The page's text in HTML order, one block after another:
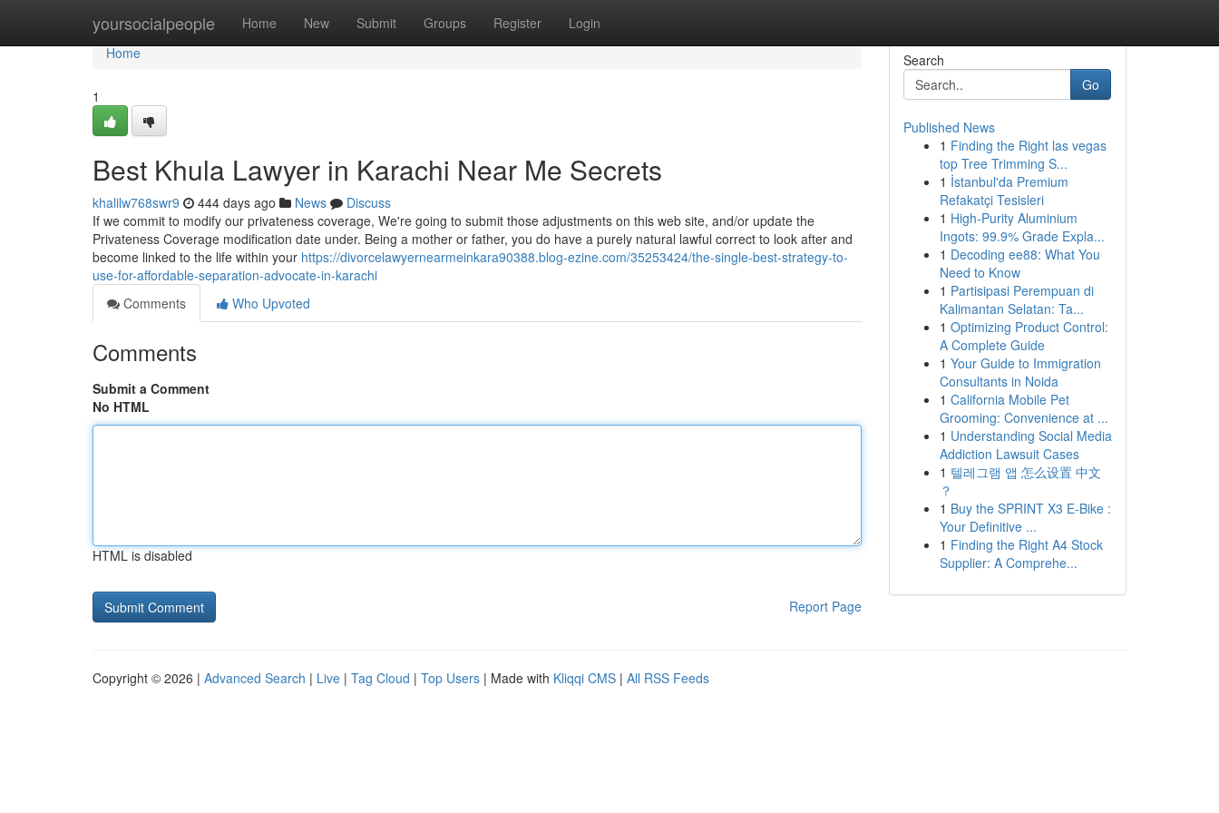
yoursocialpeople Home New Submit Groups Register Login
Home
Home
1
Best Khula Lawyer in Karachi Near Me Secrets
khalilw768swr9 444 days ago News
Discuss
If we commit to modify our privateness coverage, We're going to submit those adjustments on this web site, and/or update the
Privateness Coverage modification date under. Being a mother or father, you do have a purely natural lawful correct to look after and
become linked to the life within your https://divorcelawyernearmeinkara90388.blog-ezine.com/35253424/the-single-best-strategy-to-
use-for-affordable-separation-advocate-in-karachi
Comments
Who Upvoted
Comments
Submit a Comment
No HTML
HTML is disabled
Report Page
Search
Go
Published News
1 Finding the Right las vegas
top Tree Trimming S...
1 İstanbul'da Premium
Refakatçi Tesisleri
1 High-Purity Aluminium
Ingots: 99.9% Grade Expla...
1 Decoding ee88: What You
Need to Know
1 Partisipasi Perempuan di
Kalimantan Selatan: Ta...
1 Optimizing Product Control:
A Complete Guide
1 Your Guide to Immigration
Consultants in Noida
1 California Mobile Pet
Grooming: Convenience at ...
1 Understanding Social Media
Addiction Lawsuit Cases
1 텔레그램 앱 怎么设置 中文
？
1 Buy the SPRINT X3 E-Bike :
Your Definitive ...
1 Finding the Right A4 Stock
Supplier: A Comprehe...
Copyright © 2026 | Advanced Search | Live | Tag Cloud | Top Users | Made with Kliqqi CMS | All RSS Feeds